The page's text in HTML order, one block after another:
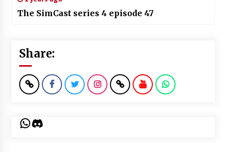
The SimCast series 4 episode 47
Share:
WhatsApp
Discord